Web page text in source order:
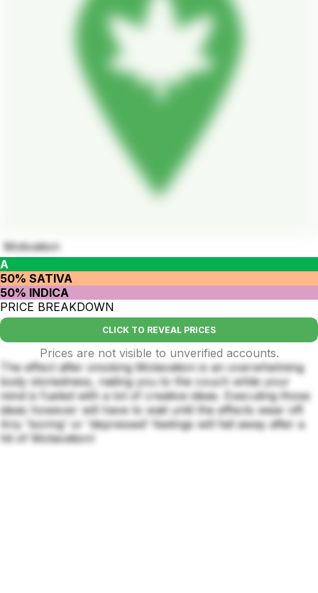
Motivation
A
50% SATIVA
50% INDICA
PRICE BREAKDOWN
CLICK TO REVEAL PRICES
Prices are not visible to unverified accounts.
The effect after smoking Motavation is an overwhelming
body stonedness, nailing you to the couch while your
mind is fueled with a lot of creative ideas. Executing those
ideas however will have to wait until the effects wear off.
Any 'boring' or 'depressed' feelings will fall away after a
hit of Motavation!